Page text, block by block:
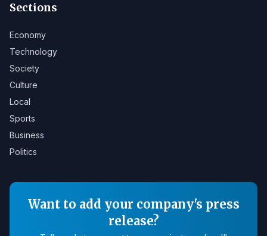
Sections
Economy
Technology
Society
Culture
Local
Sports
Business
Politics
Want to add your company's press
release?